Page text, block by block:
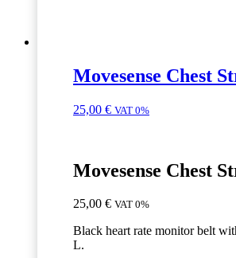
Movesense Chest
25,00 € VAT 0%
Movesense Chest
25,00 € VAT 0%
Black heart rate monitor belt
L.